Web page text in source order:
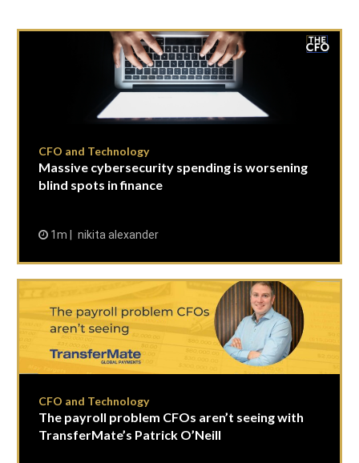
CFO and Technology
Massive cybersecurity spending is worsening
blind spots in finance
1m nikita alexander
CFO and Technology
The payroll problem CFOs aren’t seeing with
TransferMate’s Patrick O’Neill